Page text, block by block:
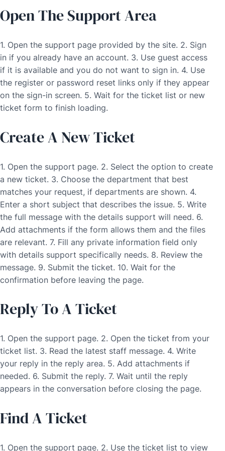
Open The Support Area
1. Open the support page provided by the site. 2. Sign
in if you already have an account. 3. Use guest access
if it is available and you do not want to sign in. 4. Use
the register or password reset links only if they appear
on the sign-in screen. 5. Wait for the ticket list or new
ticket form to finish loading.
Create A New Ticket
1. Open the support page. 2. Select the option to create
a new ticket. 3. Choose the department that best
matches your request, if departments are shown. 4.
Enter a short subject that describes the issue. 5. Write
the full message with the details support will need. 6.
Add attachments if the form allows them and the files
are relevant. 7. Fill any private information field only
with details support specifically needs. 8. Review the
message. 9. Submit the ticket. 10. Wait for the
confirmation before leaving the page.
Reply To A Ticket
1. Open the support page. 2. Open the ticket from your
ticket list. 3. Read the latest staff message. 4. Write
your reply in the reply area. 5. Add attachments if
needed. 6. Submit the reply. 7. Wait until the reply
appears in the conversation before closing the page.
Find A Ticket
1. Open the support page. 2. Use the ticket list to view